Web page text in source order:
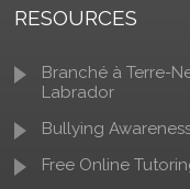
RESOURCES
Branché à Terre-
Labrador
Bullying
Free Online